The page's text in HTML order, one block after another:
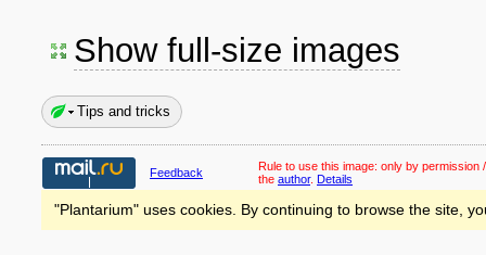
Show full-size images
Tips and tricks
Feedback Rule to use this image: only by permission
the author. Details
"Plantarium" uses cookies. By continuing to browse the site,